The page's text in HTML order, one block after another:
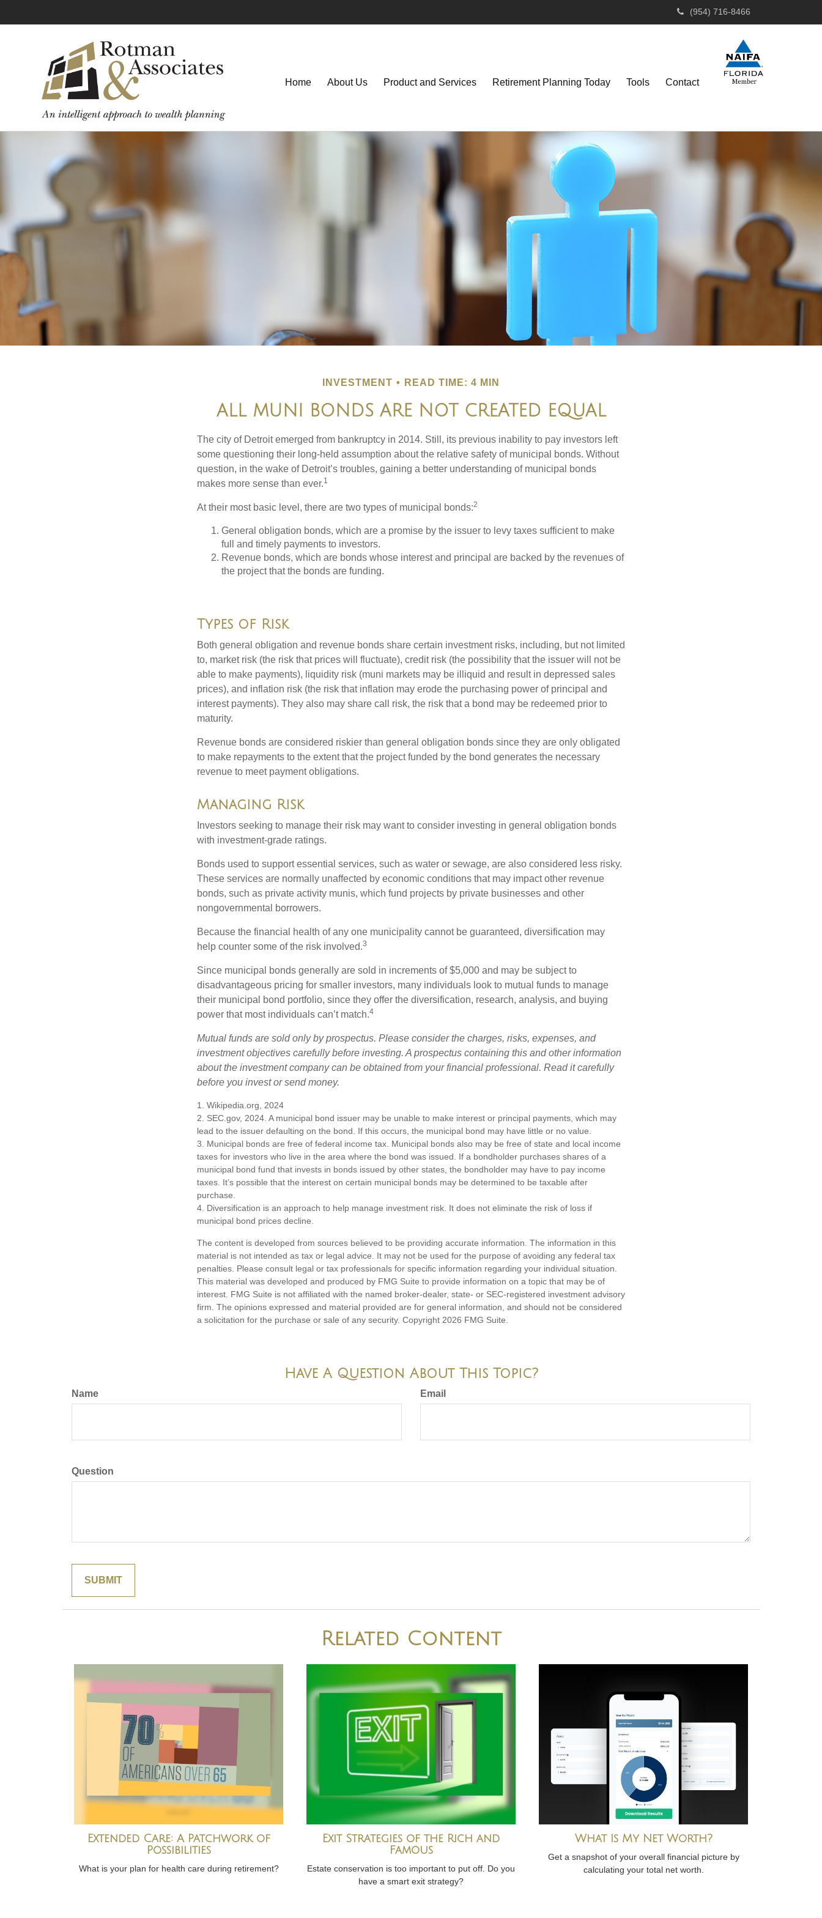
(954) 716-8466
Home About Us Product and Services Retirement Planning Today Tools Contact
INVESTMENT READ TIME: 4 MIN
ALL MUNI BONDS ARE NOT CREATED EQUAL
The city of Detroit emerged from bankruptcy in 2014. Still, its previous inability to pay investors left
some questioning their long-held assumption about the relative safety of municipal bonds. Without
question, in the wake of Detroit’s troubles, gaining a better understanding of municipal bonds
makes more sense than ever.1
At their most basic level, there are two types of municipal bonds:2
General obligation bonds, which are a promise by the issuer to levy taxes sufficient to make
full and timely payments to investors.
Revenue bonds, which are bonds whose interest and principal are backed by the revenues of
the project that the bonds are funding.
Types of Risk
Both general obligation and revenue bonds share certain investment risks, including, but not limited
to, market risk (the risk that prices will fluctuate), credit risk (the possibility that the issuer will not be
able to make payments), liquidity risk (muni markets may be illiquid and result in depressed sales
prices), and inflation risk (the risk that inflation may erode the purchasing power of principal and
interest payments). They also may share call risk, the risk that a bond may be redeemed prior to
maturity.
Revenue bonds are considered riskier than general obligation bonds since they are only obligated
to make repayments to the extent that the project funded by the bond generates the necessary
revenue to meet payment obligations.
Managing Risk
Investors seeking to manage their risk may want to consider investing in general obligation bonds
with investment-grade ratings.
Bonds used to support essential services, such as water or sewage, are also considered less risky.
These services are normally unaffected by economic conditions that may impact other revenue
bonds, such as private activity munis, which fund projects by private businesses and other
nongovernmental borrowers.
Because the financial health of any one municipality cannot be guaranteed, diversification may
help counter some of the risk involved.3
Since municipal bonds generally are sold in increments of $5,000 and may be subject to
disadvantageous pricing for smaller investors, many individuals look to mutual funds to manage
their municipal bond portfolio, since they offer the diversification, research, analysis, and buying
power that most individuals can’t match.4
Mutual funds are sold only by prospectus. Please consider the charges, risks, expenses, and
investment objectives carefully before investing. A prospectus containing this and other information
about the investment company can be obtained from your financial professional. Read it carefully
before you invest or send money.
1. Wikipedia.org, 2024
2. SEC.gov, 2024. A municipal bond issuer may be unable to make interest or principal payments, which may
lead to the issuer defaulting on the bond. If this occurs, the municipal bond may have little or no value.
3. Municipal bonds are free of federal income tax. Municipal bonds also may be free of state and local income
taxes for investors who live in the area where the bond was issued. If a bondholder purchases shares of a
municipal bond fund that invests in bonds issued by other states, the bondholder may have to pay income
taxes. It’s possible that the interest on certain municipal bonds may be determined to be taxable after
purchase.
4. Diversification is an approach to help manage investment risk. It does not eliminate the risk of loss if
municipal bond prices decline.
The content is developed from sources believed to be providing accurate information. The information in this
material is not intended as tax or legal advice. It may not be used for the purpose of avoiding any federal tax
penalties. Please consult legal or tax professionals for specific information regarding your individual situation.
This material was developed and produced by FMG Suite to provide information on a topic that may be of
interest. FMG Suite is not affiliated with the named broker-dealer, state- or SEC-registered investment advisory
firm. The opinions expressed and material provided are for general information, and should not be considered
a solicitation for the purchase or sale of any security. Copyright 2026 FMG Suite.
Have A Question About This Topic?
Name Email
Question
Related Content
Extended Care: A Patchwork of
Possibilities
What is your plan for health care during retirement?
Exit Strategies of the Rich and
Famous
Estate conservation is too important to put off. Do you
have a smart exit strategy?
What Is My Net Worth?
Get a snapshot of your overall financial picture by
calculating your total net worth.